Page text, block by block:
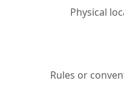
Physical
Rules or